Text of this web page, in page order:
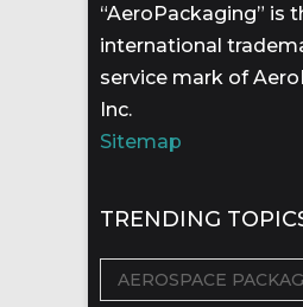
“AeroPackaging” is
international
service mark of
Inc.
Sitemap
TRENDING
AEROSPACE